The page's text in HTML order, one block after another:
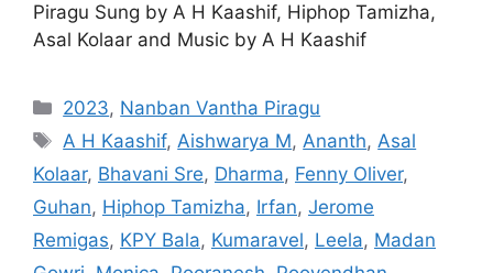
Piragu Sung by A H Kaashif, Hiphop Tamizha,
Asal Kolaar and Music by A H Kaashif
Categories
2023, Nanban Vantha Piragu
Tags
A H Kaashif,Aishwarya M,Ananth,Asal
Kolaar, Bhavani Sre, Dharma, Fenny Oliver,
Guhan, Hiphop Tamizha, Irfan, Jerome
Remigas, KPY Bala, Kumaravel, Leela, Madan